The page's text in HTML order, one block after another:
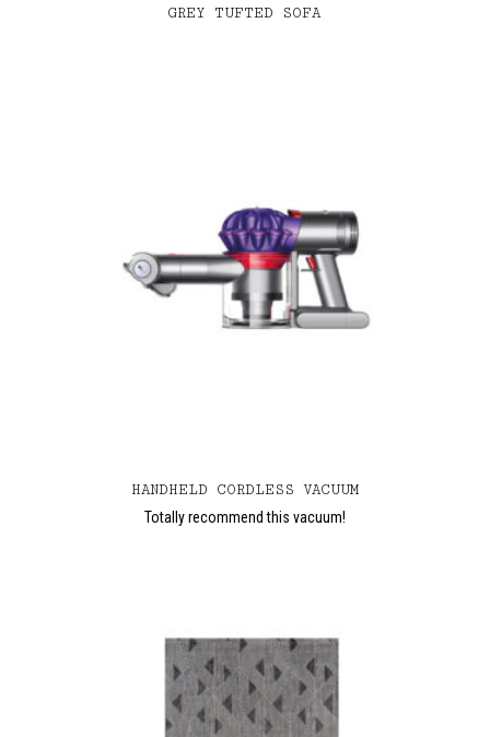
GREY TUFTED SOFA
HANDHELD CORDLESS VACUUM
Totally recommend this vacuum!